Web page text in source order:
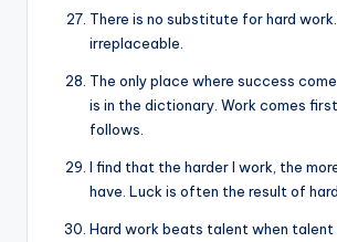
There is no substitute for hard
irreplaceable.
The only place where success
is in the dictionary. Work comes
follows.
I find that the harder I work, the
have. Luck is often the result of
Hard work beats talent when talent